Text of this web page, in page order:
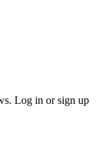
Log in or sign up